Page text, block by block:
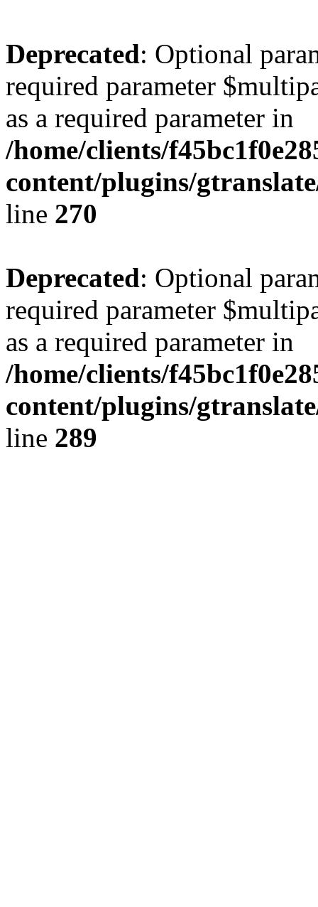
Deprecated: Optional
required parameter
as a required parameter in
/home/clients/
content/plugins/
line 270
Deprecated: Optional
required parameter
as a required parameter in
/home/clients/
content/plugins/
line 289